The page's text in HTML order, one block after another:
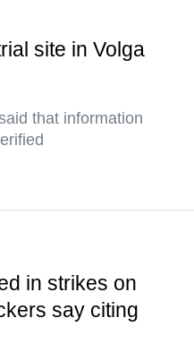
site in Volga
that information
in strikes on
say citing